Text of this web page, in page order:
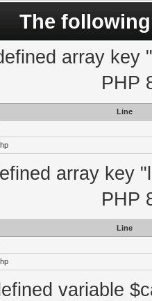
The
array key
PHP
Line
array key
PHP
Line
variable